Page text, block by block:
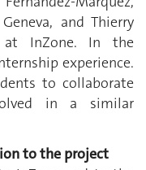
and Thierry
at InZone. In the
experience.
to collaborate
in a similar
to the project